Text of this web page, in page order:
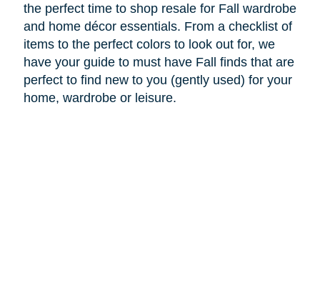
the perfect time to shop resale for Fall wardrobe
and home décor essentials. From a checklist of
items to the perfect colors to look out for, we
have your guide to must have Fall finds that are
perfect to find new to you (gently used) for your
home, wardrobe or leisure.